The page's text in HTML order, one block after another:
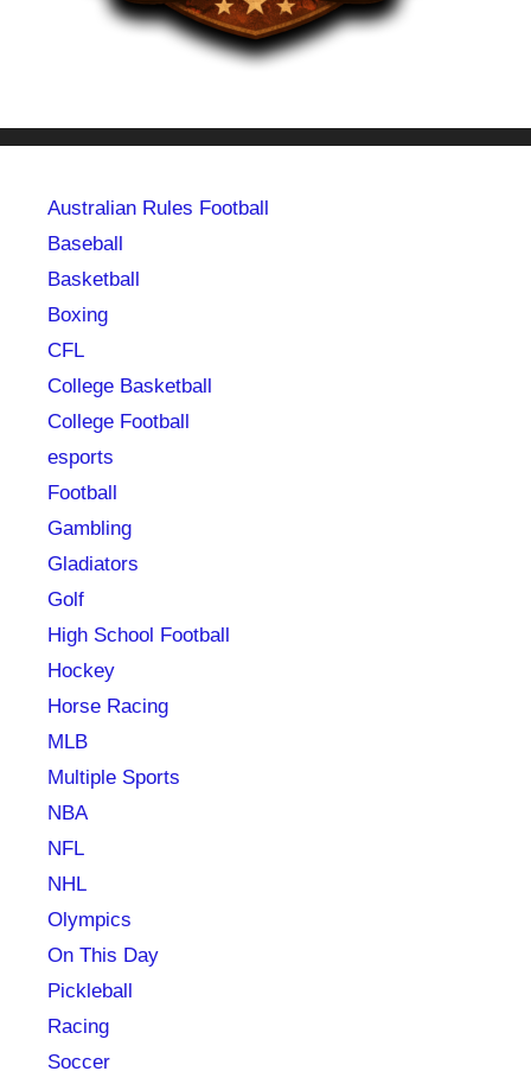
Australian Rules Football
Baseball
Basketball
Boxing
CFL
College Basketball
College Football
esports
Football
Gambling
Gladiators
Golf
High School Football
Hockey
Horse Racing
MLB
Multiple Sports
NBA
NFL
NHL
Olympics
On This Day
Pickleball
Racing
Soccer